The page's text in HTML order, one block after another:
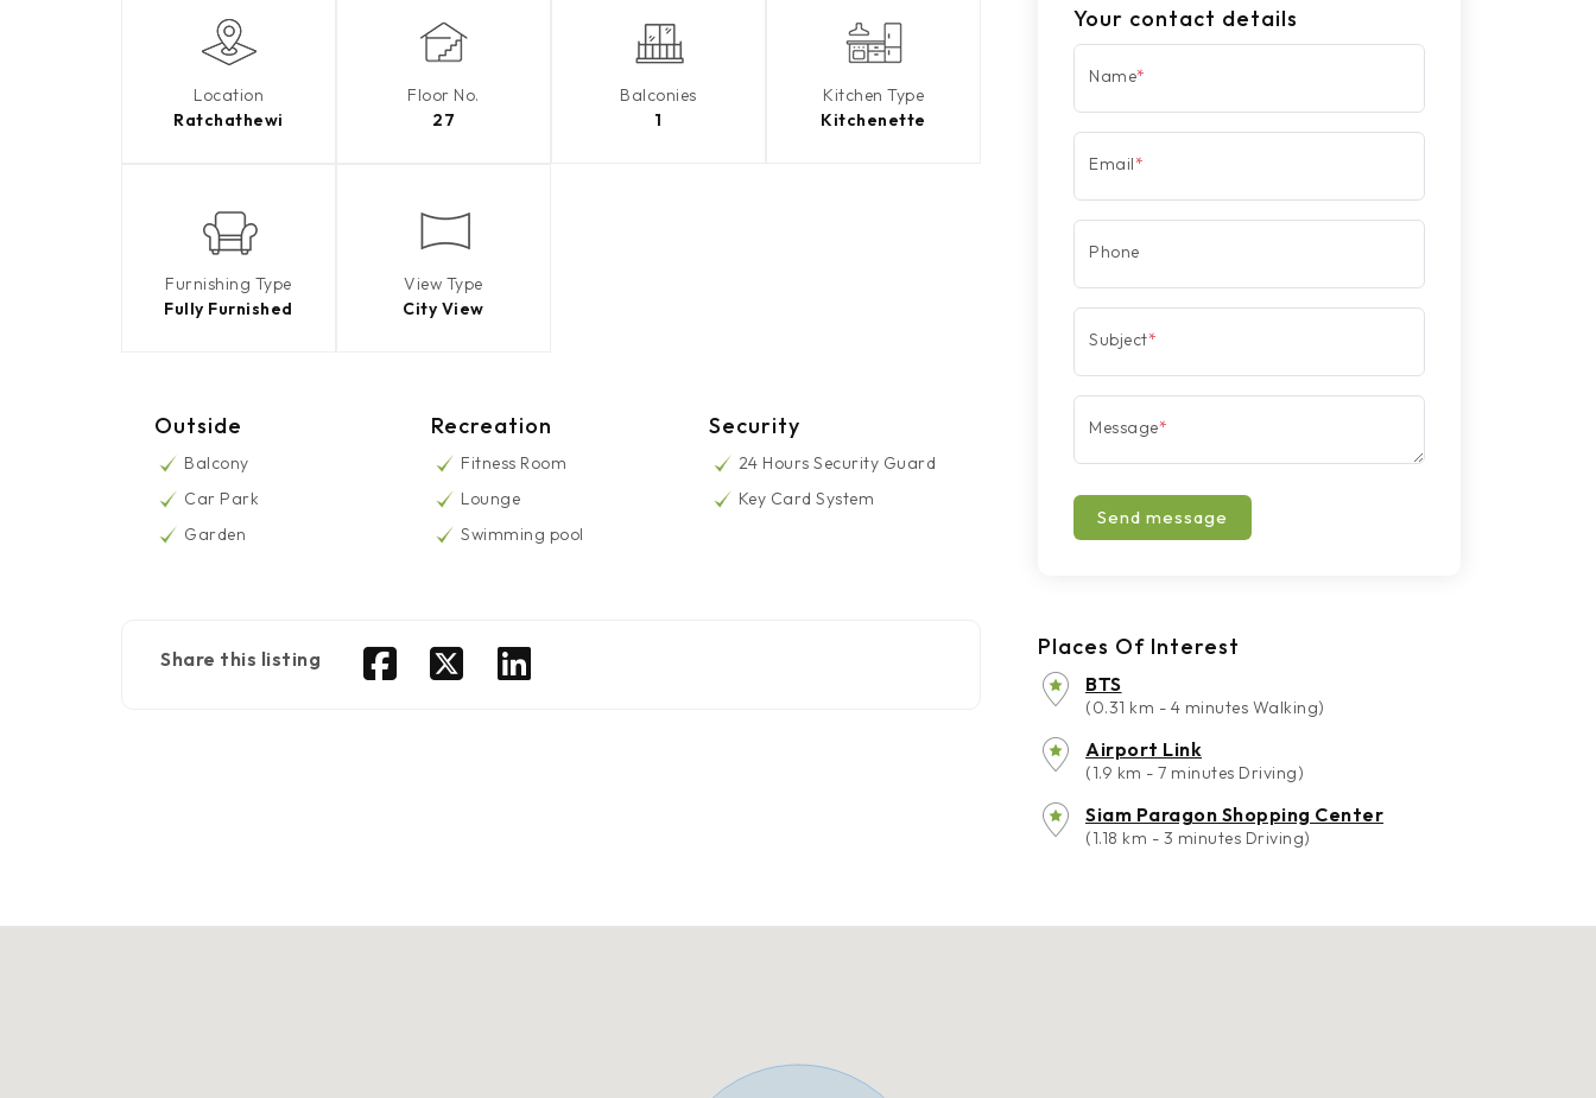
Location
Ratchathewi
Floor No.
27
Balconies
1
Kitchen Type
Kitchenette
Furnishing Type
Fully Furnished
View Type
City View
Outside
Balcony
Car Park
Garden
Recreation
Fitness Room
Lounge
Swimming pool
Security
24 Hours Security Guard
Key Card System
Share this listing
Your contact details
Name*
Email*
Phone
Subject*
Message*
Send message
Places Of Interest
BTS
(0.31 km - 4 minutes Walking)
Airport Link
(1.9 km - 7 minutes Driving)
Siam Paragon Shopping Center
(1.18 km - 3 minutes Driving)